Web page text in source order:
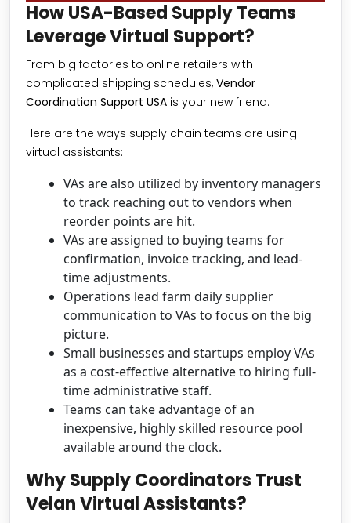
How USA-Based Supply Teams
Leverage Virtual Support?
From big factories to online retailers with
complicated shipping schedules, Vendor
Coordination Support USA is your new friend.
Here are the ways supply chain teams are using
virtual assistants:
VAs are also utilized by inventory managers
to track reaching out to vendors when
reorder points are hit.
VAs are assigned to buying teams for
confirmation, invoice tracking, and lead-
time adjustments.
Operations lead farm daily supplier
communication to VAs to focus on the big
picture.
Small businesses and startups employ VAs
as a cost-effective alternative to hiring full-
time administrative staff.
Teams can take advantage of an
inexpensive, highly skilled resource pool
available around the clock.
Why Supply Coordinators Trust
Velan Virtual Assistants?